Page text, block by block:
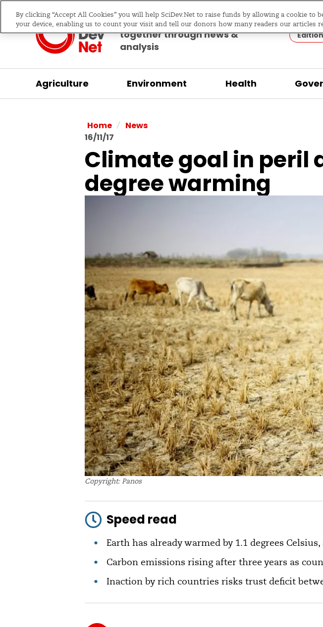
Bringing science & development
together through news &
analysis
Agriculture Environment Health
Home / News
16/11/17
Climate goal in peril
degree warming
Copyright: Panos
Speed read
Earth has already warmed by 1.1 degrees Celsius,
Carbon emissions rising after three years as
Inaction by rich countries risks trust deficit
By clicking “Accept All Cookies” you will help SciDev.Net to raise funds by allowing a cookie to
your device, enabling us to count your visit and tell our donors how many readers our articles